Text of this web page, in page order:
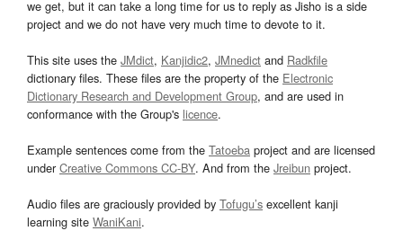
we get, but it can take a long time for us to reply as Jisho is a side
project and we do not have very much time to devote to it.
This site uses the JMdict, Kanjidic2, JMnedict and Radkfile
dictionary files. These files are the property of the Electronic
Dictionary Research and Development Group, and are used in
conformance with the Group's licence.
Example sentences come from the Tatoeba project and are licensed
underCreative Commons CC-BY. And from the Jreibun project.
Audio files are graciously provided by Tofugu’s excellent kanji
learning site WaniKani.